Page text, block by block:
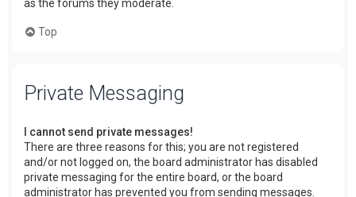
as the forums they moderate.
Top
Private Messaging
I cannot send private messages!
There are three reasons for this; you are not registered
and/or not logged on, the board administrator has disabled
private messaging for the entire board, or the board
administrator has prevented you from sending messages.